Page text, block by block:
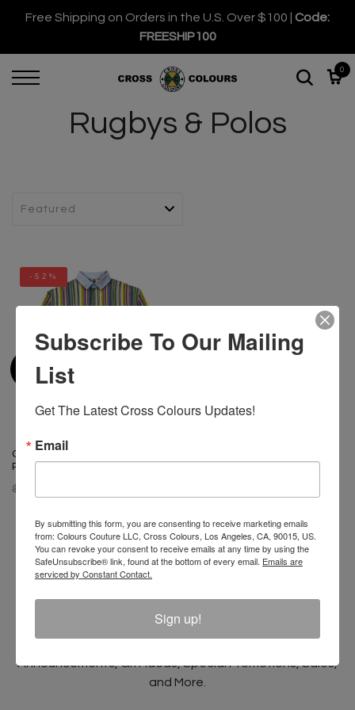
Free Shipping on Orders in the U.S. Over $100 | Code:
FREESHIP100
0
Rugbys & Polos
-52%
Cross Colours Retro Stripe
Rugby - Multi
$ 98.00
Unlock 10% Off Your Order!
Announcements, Gift Ideas, Special Promotions, Sales,
and More.
Subscribe To Our Mailing
List
Get The Latest Cross Colours Updates!
Email
By submitting this form, you are consenting to receive marketing emails
from: Colours Couture LLC, Cross Colours, Los Angeles, CA, 90015, US.
You can revoke your consent to receive emails at any time by using the
SafeUnsubscribe® link, found at the bottom of every email. Emails are
serviced by Constant Contact.
Sign up!